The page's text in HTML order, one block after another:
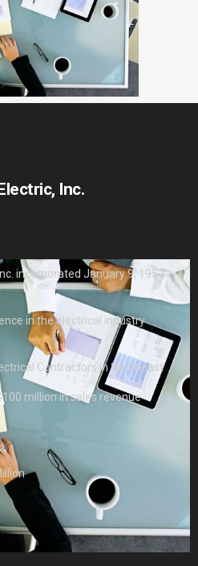
Inc.
incorporated January 9, 1957
in the electrical industry
Contractors in Southeast
million in sales revenue